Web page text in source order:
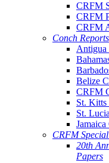
CRFM
CRFM
CRFM
Conch Reports
Antigua
Belize
CRFM
St. Kitts
St.
CRFM
20th
Papers